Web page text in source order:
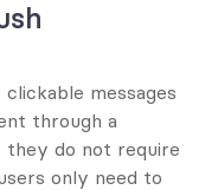
messages
through a
they do not require
only need to